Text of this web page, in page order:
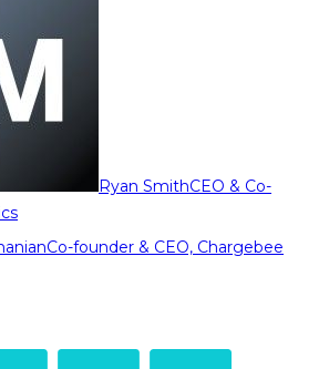
Ryan SmithCEO & Co-
Co-founder & CEO, Chargebee